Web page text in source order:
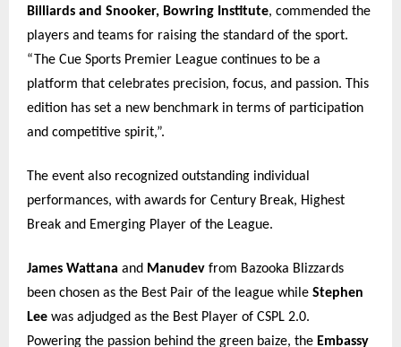
Billiards and Snooker, Bowring Institute, commended the
players and teams for raising the standard of the sport.
“The Cue Sports Premier League continues to be a
platform that celebrates precision, focus, and passion. This
edition has set a new benchmark in terms of participation
and competitive spirit,”.
The event also recognized outstanding individual
performances, with awards for Century Break, Highest
Break and Emerging Player of the League.
James Wattana and Manudev from Bazooka Blizzards
been chosen as the Best Pair of the league while Stephen
Lee was adjudged as the Best Player of CSPL 2.0.
Powering the passion behind the green baize, the Embassy